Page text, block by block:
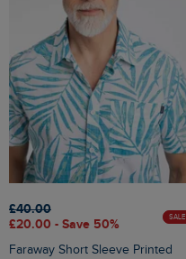
£40.00
£20.00 - Save 50%
SALE
Faraway Short Sleeve Printed